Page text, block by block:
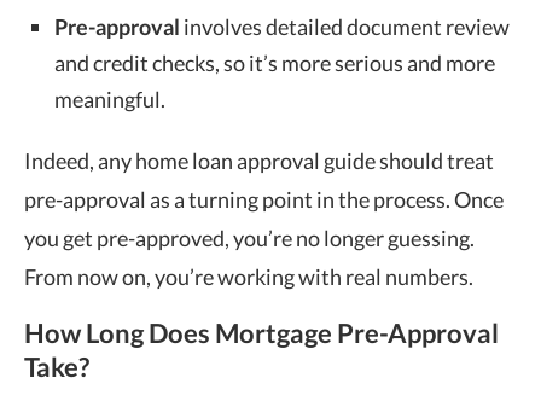
Pre-approval involves detailed document review
and credit checks, so it’s more serious and more
meaningful.
Indeed, any home loan approval guide should treat
pre-approval as a turning point in the process. Once
you get pre-approved, you’re no longer guessing.
From now on, you’re working with real numbers.
How Long Does Mortgage Pre-Approval
Take?